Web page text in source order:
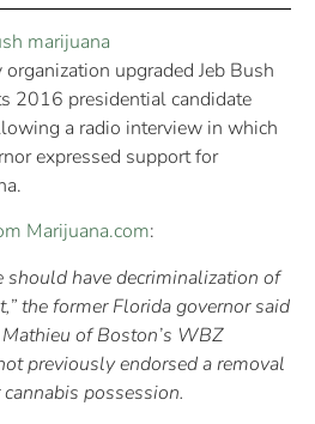
upgraded Jeb Bush
2016 presidential candidate
a radio interview in which
expressed support for
Marijuana.com:
should have decriminalization of
the former Florida governor said
of Boston’s WBZ
previously endorsed a removal
possession.